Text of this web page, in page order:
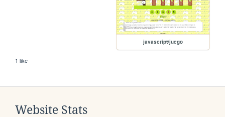
javascript/juego
1 like
Website Stats